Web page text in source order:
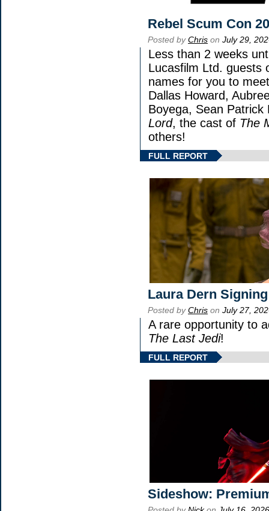
Rebel Scum Con
Posted byChris on July 29,
Less than 2 weeks
Lucasfilm Ltd. guests
names for you to
Dallas Howard,
Boyega, Sean
Lord, the cast of The
others!
FULL REPORT
Laura Dern
Posted byChris on July 27,
A rare opportunity to
The Last Jedi!
FULL REPORT
Sideshow: